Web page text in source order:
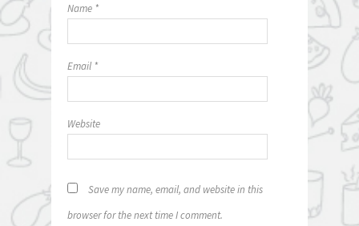
Name *
Email *
Website
Save my name, email, and website in this
browser for the next time I comment.